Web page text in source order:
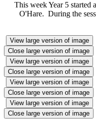
This week Year 5 started
O'Hare. During the
View large version of image
Close large version of image
View large version of image
Close large version of image
View large version of image
Close large version of image
View large version of image
Close large version of image